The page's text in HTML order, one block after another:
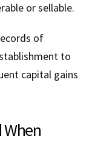
or sellable.
of
to
capital gains